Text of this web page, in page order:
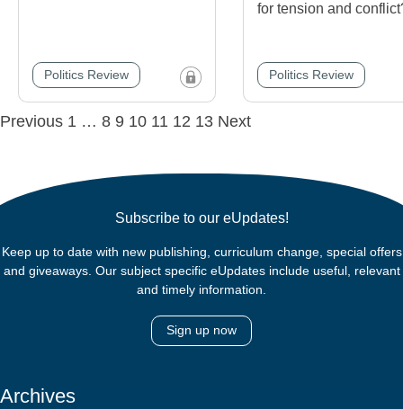
Politics Review
for tension and
Politics Review
Posts
Previous 1 … 8 9 10 11 12 13 Next
Subscribe to our eUpdates!
Keep up to date with new publishing, curriculum change, special offers
and giveaways. Our subject specific eUpdates include useful, relevant
and timely information.
Sign up now
Archives